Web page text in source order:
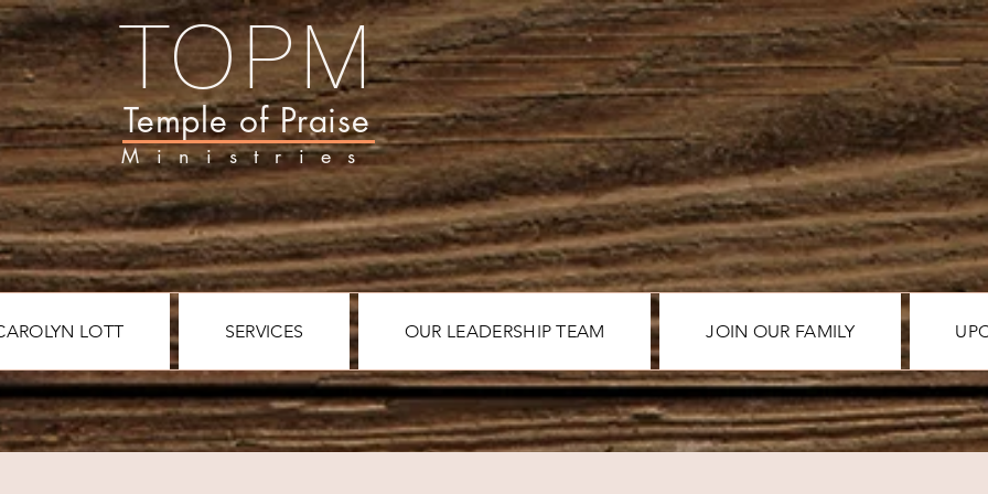
TOPM
Temple of Praise
Ministries
LOTT SERVICES OUR LEADERSHIP TEAM JOIN OUR FAMILY